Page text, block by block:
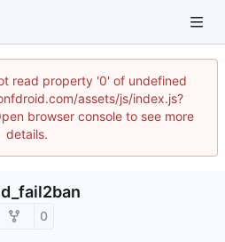
read property '0' of undefined
assets/js/index.js?
browser console to see more
details.
0